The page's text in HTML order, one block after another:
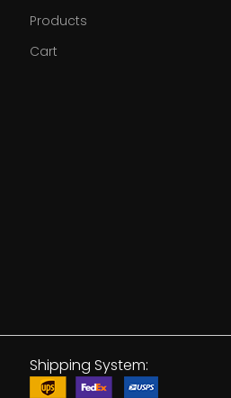
Products
Cart
Shipping System: